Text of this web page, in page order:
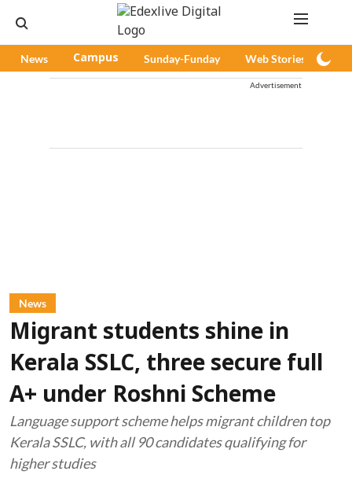
News Campus Sunday-Funday Web Stories
Advertisement
News
Migrant students shine in
Kerala SSLC, three secure full
A+ under Roshni Scheme
Language support scheme helps migrant children top
Kerala SSLC, with all 90 candidates qualifying for
higher studies